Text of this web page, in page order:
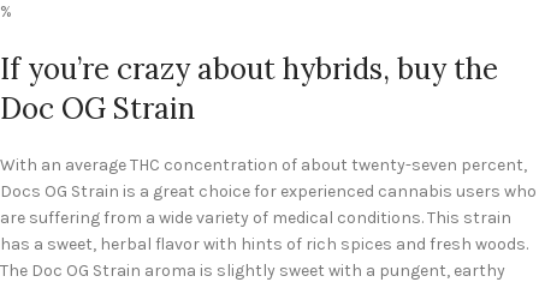
%
If you’re crazy about hybrids, buy the
Doc OG Strain
With an average THC concentration of about twenty-seven percent,
Docs OG Strain is a great choice for experienced cannabis users who
are suffering from a wide variety of medical conditions. This strain
has a sweet, herbal flavor with hints of rich spices and fresh woods.
The Doc OG Strain aroma is slightly sweet with a pungent, earthy